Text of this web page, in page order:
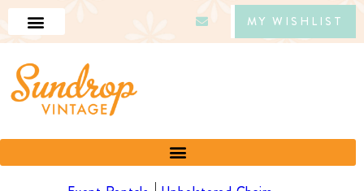
MY WISHLIST